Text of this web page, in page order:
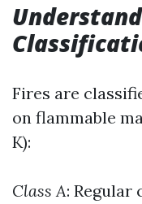
Fires are
on flammable
K):
Class A: Regular